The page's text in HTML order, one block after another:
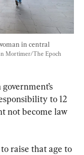
in central
Mortimer/The Epoch
to 12
not become law
raise that age to